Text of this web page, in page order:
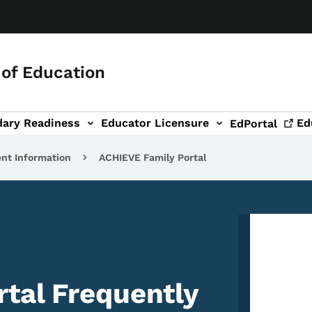
Education
Readiness Educator Licensure EdPortal
Information ACHIEVE Family Portal
Frequently
Image